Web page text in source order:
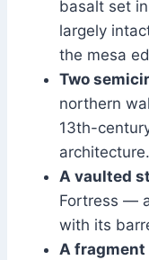
basalt set
largely
the mesa
Two
northern
13th-
architecture.
A vaulted
Fortress —
with its
A fragment